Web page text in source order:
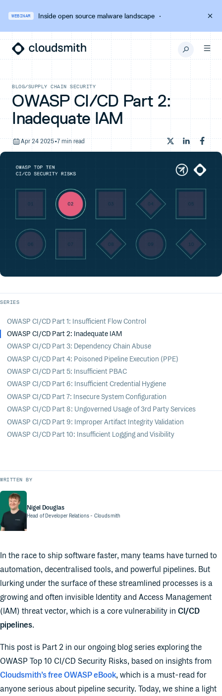
WEBINAR Inside open source malware landscape·
BLOG/SUPPLY CHAIN SECURITY
OWASP CI/CD Part 2:
Inadequate IAM
Apr 24 2025•7 min read
SERIES
OWASP CI/CD Part 1: Insufficient Flow Control
OWASP CI/CD Part 2: Inadequate IAM
OWASP CI/CD Part 3: Dependency Chain Abuse
OWASP CI/CD Part 4: Poisoned Pipeline Execution (PPE)
OWASP CI/CD Part 5: Insufficient PBAC
OWASP CI/CD Part 6: Insufficient Credential Hygiene
OWASP CI/CD Part 7: Insecure System Configuration
OWASP CI/CD Part 8: Ungoverned Usage of 3rd Party Services
OWASP CI/CD Part 9: Improper Artifact Integrity Validation
OWASP CI/CD Part 10: Insufficient Logging and Visibility
WRITTEN BY
Nigel Douglas
Head of Developer Relations- Cloudsmith
In the race to ship software faster, many teams have turned to
automation, decentralised tools, and powerful pipelines. But
lurking under the surface of these streamlined processes is a
growing and often invisible Identity and Access Management
(IAM) threat vector, which is a core vulnerability in CI/CD
pipelines.
This post is Part 2 in our ongoing blog series exploring the
OWASP Top 10 CI/CD Security Risks, based on insights from
Cloudsmith’s free OWASP eBook, which is a must-read for
anyone serious about pipeline security. Today, we shine a light